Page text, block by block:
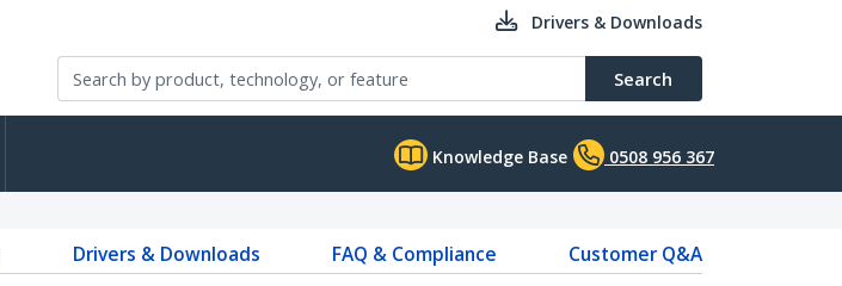
Drivers & Downloads
Search
Knowledge Base 0508 956 367
Drivers & Downloads FAQ & Compliance Customer Q&A